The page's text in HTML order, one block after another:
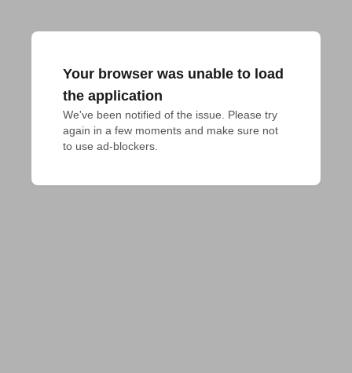
Your browser was unable to load
the application
We've been notified of the issue. Please try
again in a few moments and make sure not
to use ad-blockers.